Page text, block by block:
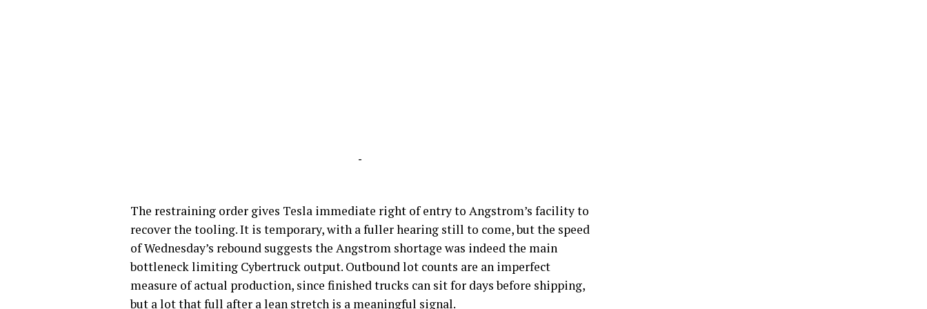
-
The restraining order gives Tesla immediate right of entry to Angstrom’s facility to
recover the tooling. It is temporary, with a fuller hearing still to come, but the speed
of Wednesday’s rebound suggests the Angstrom shortage was indeed the main
bottleneck limiting Cybertruck output. Outbound lot counts are an imperfect
measure of actual production, since finished trucks can sit for days before shipping,
but a lot that full after a lean stretch is a meaningful signal.